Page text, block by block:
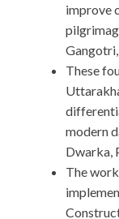
improve
These
modern
Dwarka,
The